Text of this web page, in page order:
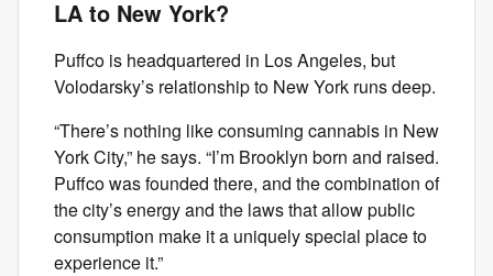
LA to New York?
Puffco is headquartered in Los Angeles, but
Volodarsky’s relationship to New York runs deep.
“There’s nothing like consuming cannabis in New
York City,” he says. “I’m Brooklyn born and raised.
Puffco was founded there, and the combination of
the city’s energy and the laws that allow public
consumption make it a uniquely special place to
experience it.”